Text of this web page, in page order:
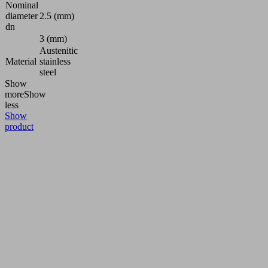
Nominal
diameter
dn
2.5 (mm)
3 (mm)
Material
Austenitic
stainless
steel
Show
moreShow
less
Show
product